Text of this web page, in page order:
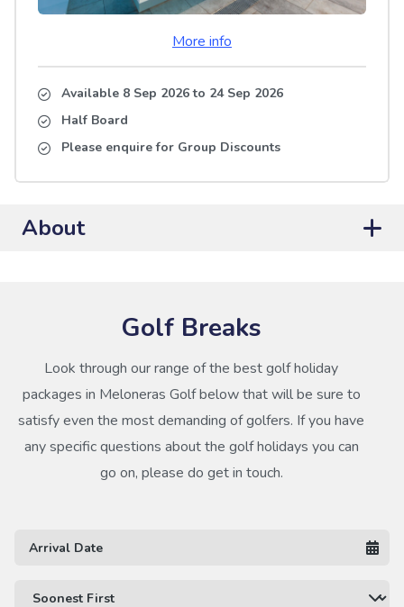
More info
Available 8 Sep 2026to 24 Sep 2026
Half Board
Please enquire for Group Discounts
About
Golf Breaks
Look through our range of the best golf holiday
packages in Meloneras Golf below that will be sure to
satisfy even the most demanding of golfers. If you have
any specific questions about the golf holidays you can
go on, please do get in touch.